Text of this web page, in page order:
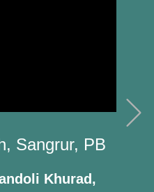
Ramachandra Rao,
Godavari, AP
: ​Vemavaram,